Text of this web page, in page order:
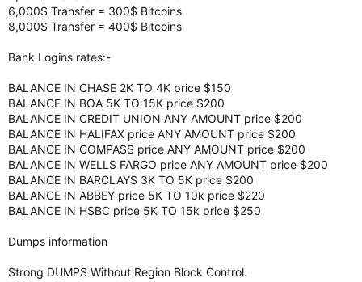
6,000$ Transfer = 300$ Bitcoins
8,000$ Transfer = 400$ Bitcoins
Bank Logins rates:-
BALANCE IN CHASE 2K TO 4K price $150
BALANCE IN BOA 5K TO 15K price $200
BALANCE IN CREDIT UNION ANY AMOUNT price $200
BALANCE IN HALIFAX price ANY AMOUNT price $200
BALANCE IN COMPASS price ANY AMOUNT price $200
BALANCE IN WELLS FARGO price ANY AMOUNT price $200
BALANCE IN BARCLAYS 3K TO 5K price $200
BALANCE IN ABBEY price 5K TO 10k price $220
BALANCE IN HSBC price 5K TO 15k price $250
Dumps information
Strong DUMPS Without Region Block Control.